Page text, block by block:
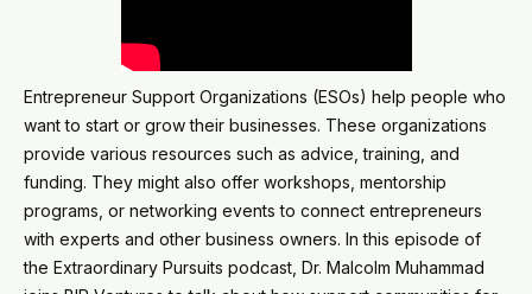
Entrepreneur Support Organizations (ESOs) help people who
want to start or grow their businesses. These organizations
provide various resources such as advice, training, and
funding. They might also offer workshops, mentorship
programs, or networking events to connect entrepreneurs
with experts and other business owners. In this episode of
the Extraordinary Pursuits podcast, Dr. Malcolm Muhammad